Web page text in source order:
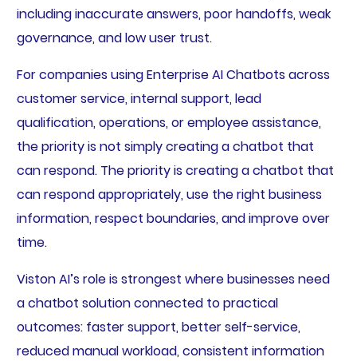
including inaccurate answers, poor handoffs, weak
governance, and low user trust.
For companies using Enterprise AI Chatbots across
customer service, internal support, lead
qualification, operations, or employee assistance,
the priority is not simply creating a chatbot that
can respond. The priority is creating a chatbot that
can respond appropriately, use the right business
information, respect boundaries, and improve over
time.
Viston AI’s role is strongest where businesses need
a chatbot solution connected to practical
outcomes: faster support, better self-service,
reduced manual workload, consistent information